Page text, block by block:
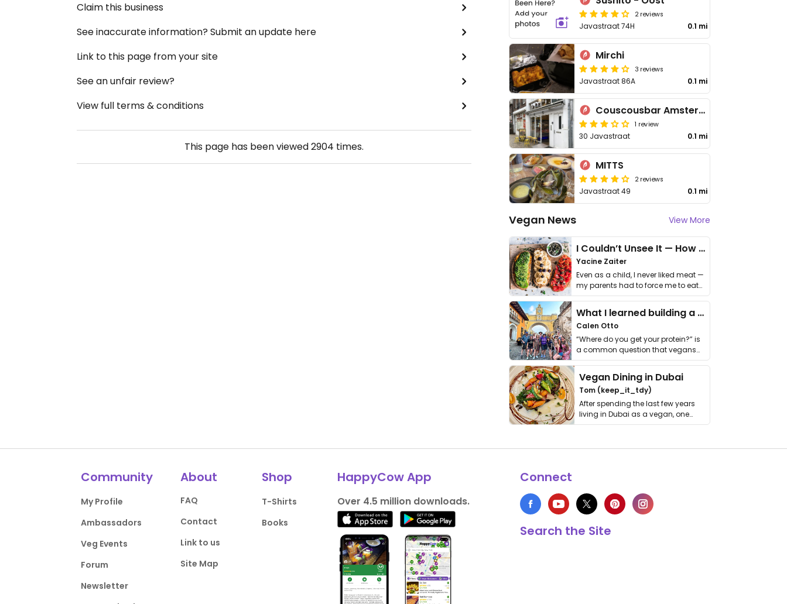
Claim this business
See inaccurate information? Submit an update here
Link to this page from your site
See an unfair review?
View full terms & conditions
This page has been viewed2904 times.
2 reviews
Javastraat 74H 0.1 mi
Mirchi
3 reviews
Javastraat 86A 0.1 mi
Couscousbar Amsterdam
1 review
30 Javastraat 0.1 mi
MITTS
2 reviews
Javastraat 49 0.1 mi
Vegan News View More
I Couldn’t Unsee It — How Thailand Turned My Beliefs Into Action⁠
Yacine Zaiter
Even as a child, I never liked meat —
my parents had to force me to eat
it. I …
What I learned building a queer vegan travel brand
Calen Otto
“Where do you get your protein?” is
a common question that vegans
get asked. …
Vegan Dining in Dubai
Tom (keep_it_tdy)
After spending the last few years
living in Dubai as a vegan, one
thing has …
Community
My Profile
Ambassadors
Veg Events
Forum
Newsletter
About
FAQ
Contact
Link to us
Site Map
Shop
T-Shirts
Books
HappyCow App
Over 4.5 million downloads.
Connect
Search the Site